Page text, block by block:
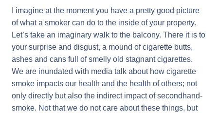
I imagine at the moment you have a pretty good picture
of what a smoker can do to the inside of your property.
Let’s take an imaginary walk to the balcony. There it is to
your surprise and disgust, a mound of cigarette butts,
ashes and cans full of smelly old stagnant cigarettes.
We are inundated with media talk about how cigarette
smoke impacts our health and the health of others; not
only directly but also the indirect impact of secondhand-
smoke. Not that we do not care about these things, but